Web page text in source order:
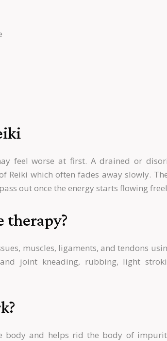
feel worse at first. A drained or
Reiki which often fades away slowly.
out once the energy starts flowing
therapy?
muscles, ligaments, and tendons
joint kneading, rubbing, light
body and helps rid the body of